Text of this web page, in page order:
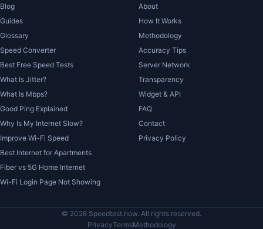
Blog
Guides
Glossary
Speed Converter
Best Free Speed Tests
What Is Jitter?
What Is Mbps?
Good Ping Explained
Why Is My Internet Slow?
Improve Wi-Fi Speed
Best Internet for Apartments
Fiber vs 5G Home Internet
Wi-Fi Login Page Not Showing
About
How It Works
Methodology
Accuracy Tips
Server Network
Transparency
Widget & API
FAQ
Contact
Privacy Policy
© 2026 Speedtest.now. All rights reserved.
PrivacyTermsMethodology